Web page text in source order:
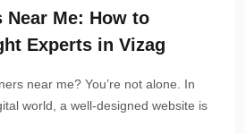
Near Me: How to
Experts in Vizag
near me? You’re not alone. In
world, a well-designed website is